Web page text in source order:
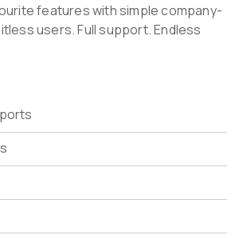
features with simple company-
users. Full support. Endless